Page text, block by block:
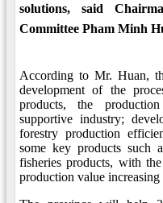
solutions, said
Committee Pham Minh
According to Mr. Huan,
development of the
products, the
supportive industry;
forestry production
some key products such
fisheries products, with
production value